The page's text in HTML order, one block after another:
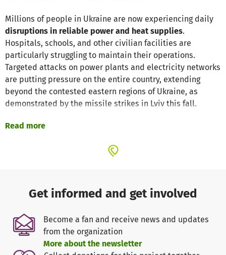
Millions of people in Ukraine are now experiencing daily
disruptions in reliable power and heat supplies.
Hospitals, schools, and other civilian facilities are
particularly struggling to maintain their operations.
Targeted attacks on power plants and electricity networks
are putting pressure on the entire country, extending
beyond the contested eastern regions of Ukraine, as
demonstrated by the missile strikes in Lviv this fall.
Our mission remains as crucial as ever: Through the
supportive
programs
, creating a sense of community and distance
from the war's daily impact and traumatic experiences.
To ensure that these essential programs can continue
even amid frequent power outages, we rely on
power stations. With your donation, we can provide
Read more
Get informed and get involved
Become a fan and receive news and updates
from the organization
More about the newsletter